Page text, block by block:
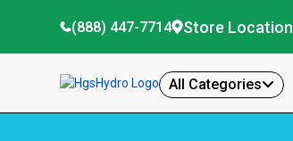
(888) 447-7714 Store Location
All Categories